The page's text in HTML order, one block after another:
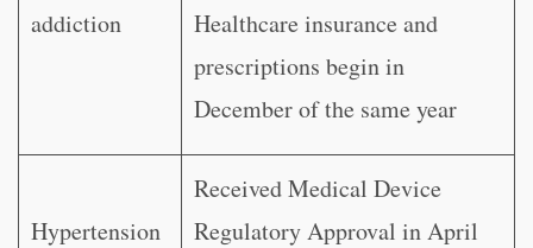
addiction
Healthcare insurance and
prescriptions begin in
December of the same year
Hypertension
Received Medical Device
Regulatory Approval in April